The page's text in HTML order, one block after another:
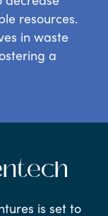
resources.
in waste
a
is set to